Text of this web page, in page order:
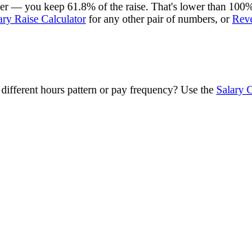
— you keep 61.8% of the raise. That's lower than
Raise Calculatorfor any other pair of numbers, or
hours pattern or pay frequency? Use the Salary